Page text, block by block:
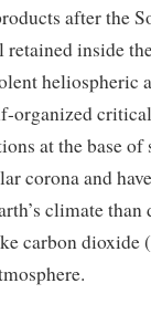
after the
retained inside
heliospheric
organized
at the base of
corona and
climate than
carbon dioxide